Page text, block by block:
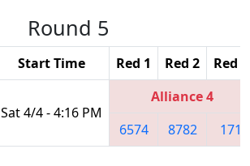
Round 5
Start Time Red 1 Red 2 Red 3
Sat 4/4 - 4:16 PM
Alliance 4
6574
8782 171